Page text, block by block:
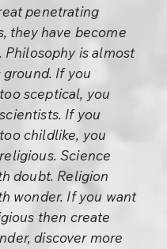
penetrating
they have become
Philosophy is almost
ground. If you
sceptical, you
If you
childlike, you
Science
doubt. Religion
wonder. If you want
then create
discover more